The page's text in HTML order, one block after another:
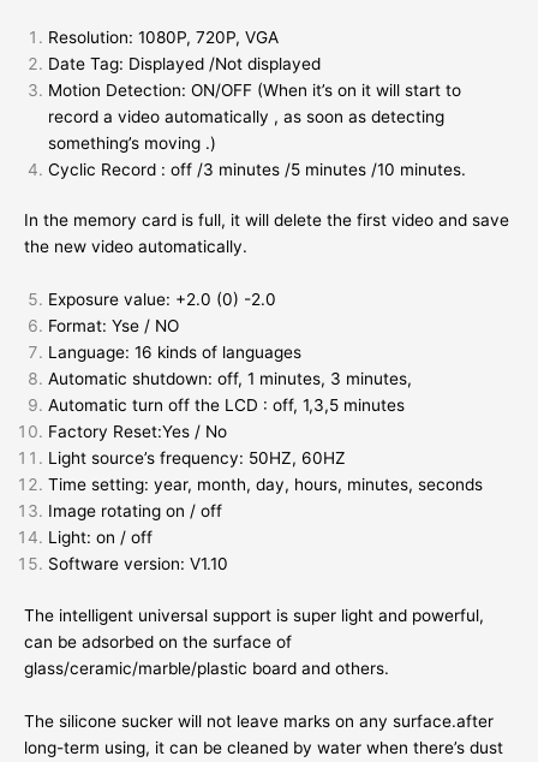
Resolution: 1080P, 720P, VGA
Date Tag: Displayed /Not displayed
Motion Detection: ON/OFF (When it’s on it will start to
record a video automatically , as soon as detecting
something’s moving .)
Cyclic Record : off /3 minutes /5 minutes /10 minutes.
In the memory card is full, it will delete the first video and save
the new video automatically.
Exposure value: +2.0 (0) -2.0
Format: Yse / NO
Language: 16 kinds of languages
Automatic shutdown: off, 1 minutes, 3 minutes,
Automatic turn off the LCD : off, 1,3,5 minutes
Factory Reset:Yes / No
Light source’s frequency: 50HZ, 60HZ
Time setting: year, month, day, hours, minutes, seconds
Image rotating on / off
Light: on / off
Software version: V1.10
The intelligent universal support is super light and powerful,
can be adsorbed on the surface of
glass/ceramic/marble/plastic board and others.
The silicone sucker will not leave marks on any surface.after
long-term using, it can be cleaned by water when there’s dust